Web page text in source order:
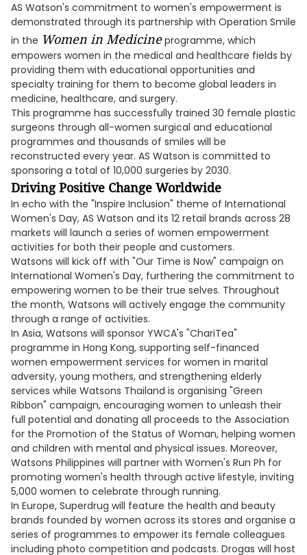
AS Watson's commitment to women's empowerment is
demonstrated through its partnership with Operation Smile
in the Women in Medicineprogramme, which
empowers women in the medical and healthcare fields by
providing them with educational opportunities and
specialty training for them to become global leaders in
medicine, healthcare, and surgery.
This programme has successfully trained 30 female plastic
surgeons through all-women surgical and educational
programmes and thousands of smiles will be
reconstructed every year. AS Watson is committed to
sponsoring a total of 10,000 surgeries by 2030.
Driving Positive Change Worldwide
In echo with the "Inspire Inclusion" theme of International
Women's Day, AS Watson and its 12 retail brands across 28
markets will launch a series of women empowerment
activities for both their people and customers.
Watsons will kick off with "Our Time is Now" campaign on
International Women's Day, furthering the commitment to
empowering women to be their true selves. Throughout
the month, Watsons will actively engage the community
through a range of activities.
In Asia, Watsons will sponsor YWCA's "ChariTea"
programme in Hong Kong, supporting self-financed
women empowerment services for women in marital
adversity, young mothers, and strengthening elderly
services while Watsons Thailand is organising "Green
Ribbon" campaign, encouraging women to unleash their
full potential and donating all proceeds to the Association
for the Promotion of the Status of Woman, helping women
and children with mental and physical issues. Moreover,
Watsons Philippines will partner with Women's Run Ph for
promoting women's health through active lifestyle, inviting
5,000 women to celebrate through running.
In Europe, Superdrug will feature the health and beauty
brands founded by women across its stores and organise a
series of programmes to empower its female colleagues
including photo competition and podcasts. Drogas will host